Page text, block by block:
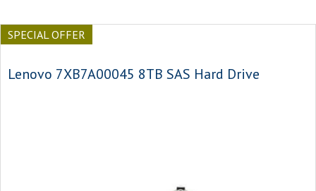
SPECIAL OFFER
Lenovo 7XB7A00045 8TB SAS Hard Drive